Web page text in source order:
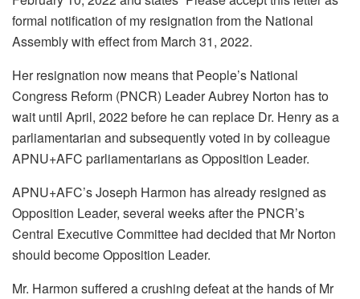
formal notification of my resignation from the National
Assembly with effect from March 31, 2022.
Her resignation now means that People’s National
Congress Reform (PNCR) Leader Aubrey Norton has to
wait until April, 2022 before he can replace Dr. Henry as a
parliamentarian and subsequently voted in by colleague
APNU+AFC parliamentarians as Opposition Leader.
APNU+AFC’s Joseph Harmon has already resigned as
Opposition Leader, several weeks after the PNCR’s
Central Executive Committee had decided that Mr Norton
should become Opposition Leader.
Mr. Harmon suffered a crushing defeat at the hands of Mr